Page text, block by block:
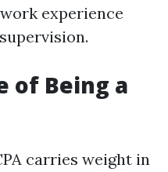
experience
of Being a
carries weight in